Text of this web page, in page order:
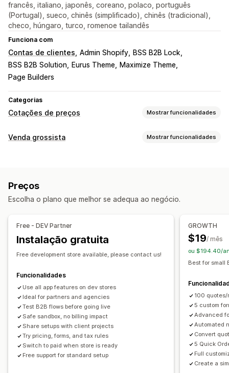
francês, italiano, japonês, coreano, polaco, português
(Portugal), sueco, chinês (simplificado), chinês (tradicional),
checo, húngaro, turco, romenoe tailandês
Funciona com
Contas de clientes Admin Shopify
BSS B2B Lock
BSS B2B Solution
Eurus Theme
Maximize Theme
Page Builders
Categorias
Cotações de preços Mostrar funcionalidades
Regras de preços
Personalização
Carregamento de ficheiros
Notificações
Atualizações de orçamento
Venda grossista Mostrar funcionalidades
Gestão de encomendas
Preços
Escolha o plano que melhor se adequa ao negócio.
Free - DEV Partner
Instalação gratuita
Free development store available, please contact us!
Funcionalidades
Use all app features on dev stores
Ideal for partners and agencies
Test B2B flows before going live
Safe sandbox, no billing impact
Share setups with client projects
Try pricing, forms, and tax rules
Switch to paid when store is ready
Free support for standard setup
GROWTH
$19/ mês
ou $194.40/
Best for small
100
5 custom
Advanced
Automated
Convert
5 Quick
Full
Create a